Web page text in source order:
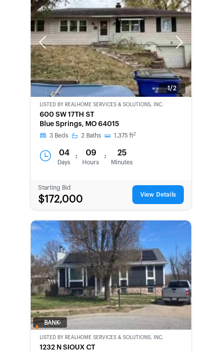
Previous Next
1/2
CWCOT-
SECOND
CHANCE
LISTED BY REALHOME SERVICES & SOLUTIONS, INC.
600 SW 17TH ST
Blue Springs, MO 64015
3 Beds 2 Baths 1,375 ft2
04
Days
: 09
Hours
: 25
Minutes
Starting Bid
$172,000 View Details
BANK-
LISTED BY REALHOME SERVICES & SOLUTIONS, INC.
1232 N SIOUX CT